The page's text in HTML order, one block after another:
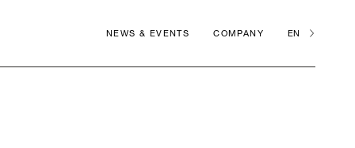
NEWS & EVENTS COMPANY EN